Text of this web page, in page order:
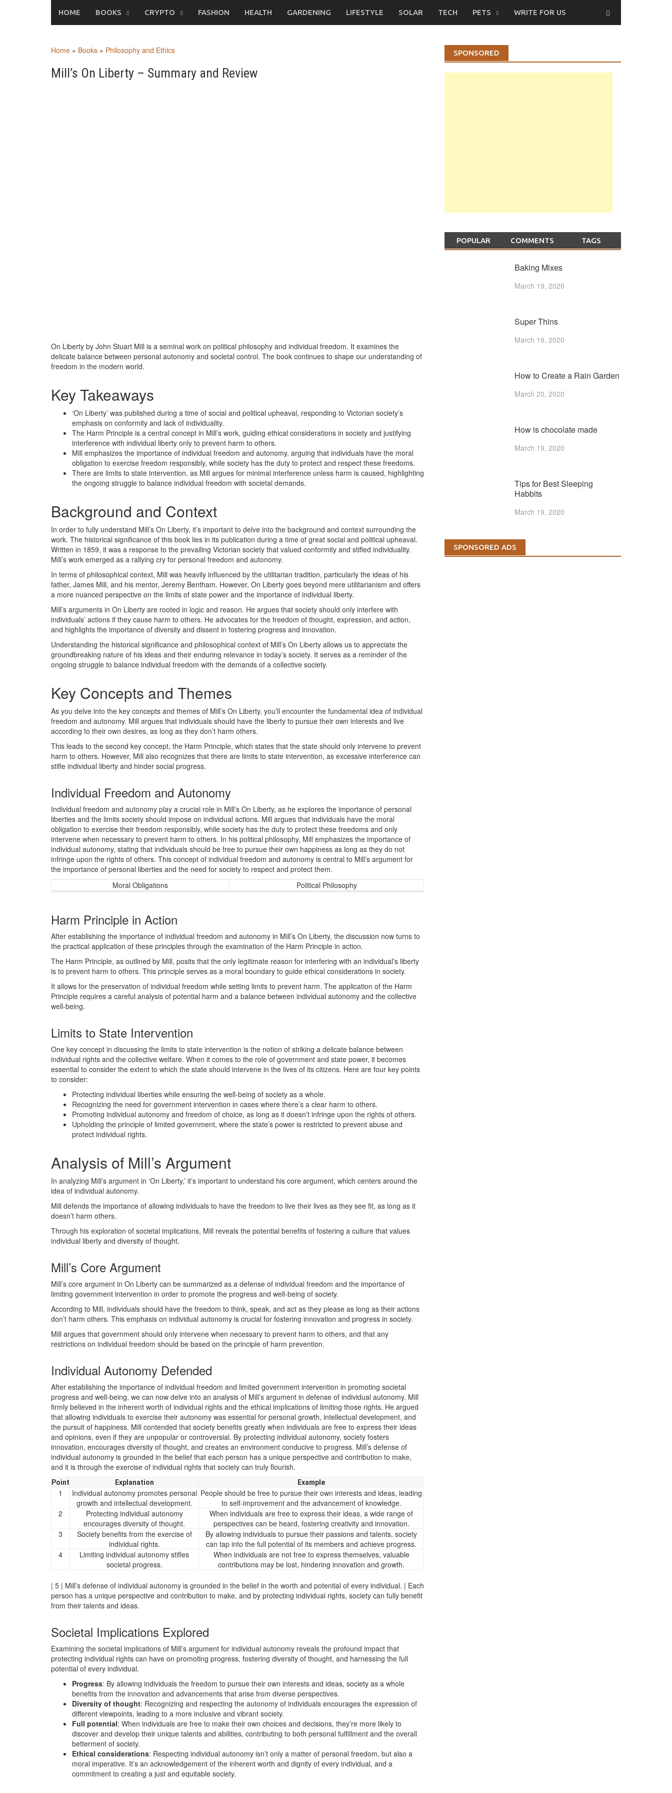
HOME BOOKS CRYPTO FASHION HEALTH GARDENING LIFESTYLE SOLAR TECH PETS WRITE FOR US
Home » Books » Philosophy and Ethics
Mill’s On Liberty – Summary and Review
On Liberty by John Stuart Mill is a seminal work on political philosophy and individual freedom. It examines the
delicate balance between personal autonomy and societal control. The book continues to shape our understanding of
freedom in the modern world.
Key Takeaways
‘On Liberty’ was published during a time of social and political upheaval, responding to Victorian society’s
emphasis on conformity and lack of individuality.
The Harm Principle is a central concept in Mill’s work, guiding ethical considerations in society and justifying
interference with individual liberty only to prevent harm to others.
Mill emphasizes the importance of individual freedom and autonomy, arguing that individuals have the moral
obligation to exercise freedom responsibly, while society has the duty to protect and respect these freedoms.
There are limits to state intervention, as Mill argues for minimal interference unless harm is caused, highlighting
the ongoing struggle to balance individual freedom with societal demands.
Background and Context
In order to fully understand Mill’s On Liberty, it’s important to delve into the background and context surrounding the
work. The historical significance of this book lies in its publication during a time of great social and political upheaval.
Written in 1859, it was a response to the prevailing Victorian society that valued conformity and stifled individuality.
Mill’s work emerged as a rallying cry for personal freedom and autonomy.
In terms of philosophical context, Mill was heavily influenced by the utilitarian tradition, particularly the ideas of his
father, James Mill, and his mentor, Jeremy Bentham. However, On Liberty goes beyond mere utilitarianism and offers
a more nuanced perspective on the limits of state power and the importance of individual liberty.
Mill’s arguments in On Liberty are rooted in logic and reason. He argues that society should only interfere with
individuals’ actions if they cause harm to others. He advocates for the freedom of thought, expression, and action,
and highlights the importance of diversity and dissent in fostering progress and innovation.
Understanding the historical significance and philosophical context of Mill’s On Liberty allows us to appreciate the
groundbreaking nature of his ideas and their enduring relevance in today’s society. It serves as a reminder of the
ongoing struggle to balance individual freedom with the demands of a collective society.
Key Concepts and Themes
As you delve into the key concepts and themes of Mill’s On Liberty, you’ll encounter the fundamental idea of individual
freedom and autonomy. Mill argues that individuals should have the liberty to pursue their own interests and live
according to their own desires, as long as they don’t harm others.
This leads to the second key concept, the Harm Principle, which states that the state should only intervene to prevent
harm to others. However, Mill also recognizes that there are limits to state intervention, as excessive interference can
stifle individual liberty and hinder social progress.
Individual Freedom and Autonomy
Individual freedom and autonomy play a crucial role in Mill’s On Liberty, as he explores the importance of personal
liberties and the limits society should impose on individual actions. Mill argues that individuals have the moral
obligation to exercise their freedom responsibly, while society has the duty to protect these freedoms and only
intervene when necessary to prevent harm to others. In his political philosophy, Mill emphasizes the importance of
individual autonomy, stating that individuals should be free to pursue their own happiness as long as they do not
infringe upon the rights of others. This concept of individual freedom and autonomy is central to Mill’s argument for
the importance of personal liberties and the need for society to respect and protect them.
Moral Obligations
Political Philosophy
Harm Principle in Action
After establishing the importance of individual freedom and autonomy in Mill’s On Liberty, the discussion now turns to
the practical application of these principles through the examination of the Harm Principle in action.
The Harm Principle, as outlined by Mill, posits that the only legitimate reason for interfering with an individual’s liberty
is to prevent harm to others. This principle serves as a moral boundary to guide ethical considerations in society.
It allows for the preservation of individual freedom while setting limits to prevent harm. The application of the Harm
Principle requires a careful analysis of potential harm and a balance between individual autonomy and the collective
well-being.
Limits to State Intervention
One key concept in discussing the limits to state intervention is the notion of striking a delicate balance between
individual rights and the collective welfare. When it comes to the role of government and state power, it becomes
essential to consider the extent to which the state should intervene in the lives of its citizens. Here are four key points
to consider:
Protecting individual liberties while ensuring the well-being of society as a whole.
Recognizing the need for government intervention in cases where there’s a clear harm to others.
Promoting individual autonomy and freedom of choice, as long as it doesn’t infringe upon the rights of others.
Upholding the principle of limited government, where the state’s power is restricted to prevent abuse and
protect individual rights.
Analysis of Mill’s Argument
In analyzing Mill’s argument in ‘On Liberty,’ it’s important to understand his core argument, which centers around the
idea of individual autonomy.
Mill defends the importance of allowing individuals to have the freedom to live their lives as they see fit, as long as it
doesn’t harm others.
Through his exploration of societal implications, Mill reveals the potential benefits of fostering a culture that values
individual liberty and diversity of thought.
Mill’s Core Argument
Mill’s core argument in On Liberty can be summarized as a defense of individual freedom and the importance of
limiting government intervention in order to promote the progress and well-being of society.
According to Mill, individuals should have the freedom to think, speak, and act as they please as long as their actions
don’t harm others. This emphasis on individual autonomy is crucial for fostering innovation and progress in society.
Mill argues that government should only intervene when necessary to prevent harm to others, and that any
restrictions on individual freedom should be based on the principle of harm prevention.
Individual Autonomy Defended
After establishing the importance of individual freedom and limited government intervention in promoting societal
progress and well-being, we can now delve into an analysis of Mill’s argument in defense of individual autonomy. Mill
firmly believed in the inherent worth of individual rights and the ethical implications of limiting those rights. He argued
that allowing individuals to exercise their autonomy was essential for personal growth, intellectual development, and
the pursuit of happiness. Mill contended that society benefits greatly when individuals are free to express their ideas
and opinions, even if they are unpopular or controversial. By protecting individual autonomy, society fosters
innovation, encourages diversity of thought, and creates an environment conducive to progress. Mill’s defense of
individual autonomy is grounded in the belief that each person has a unique perspective and contribution to make,
and it is through the exercise of individual rights that society can truly flourish.
Point Explanation Example
1
Individual autonomy promotes personal
growth and intellectual development.
People should be free to pursue their own interests and ideas, leading
to self-improvement and the advancement of knowledge.
2
Protecting individual autonomy
encourages diversity of thought.
When individuals are free to express their ideas, a wide range of
perspectives can be heard, fostering creativity and innovation.
3
Society benefits from the exercise of
individual rights.
By allowing individuals to pursue their passions and talents, society
can tap into the full potential of its members and achieve progress.
4
Limiting individual autonomy stifles
societal progress.
When individuals are not free to express themselves, valuable
contributions may be lost, hindering innovation and growth.
| 5 | Mill’s defense of individual autonomy is grounded in the belief in the worth and potential of every individual. | Each
person has a unique perspective and contribution to make, and by protecting individual rights, society can fully benefit
from their talents and ideas.
Societal Implications Explored
Examining the societal implications of Mill’s argument for individual autonomy reveals the profound impact that
protecting individual rights can have on promoting progress, fostering diversity of thought, and harnessing the full
potential of every individual.
Progress: By allowing individuals the freedom to pursue their own interests and ideas, society as a whole
benefits from the innovation and advancements that arise from diverse perspectives.
Diversity of thought: Recognizing and respecting the autonomy of individuals encourages the expression of
different viewpoints, leading to a more inclusive and vibrant society.
Full potential: When individuals are free to make their own choices and decisions, they’re more likely to
discover and develop their unique talents and abilities, contributing to both personal fulfillment and the overall
betterment of society.
Ethical considerations: Respecting individual autonomy isn’t only a matter of personal freedom, but also a
moral imperative. It’s an acknowledgement of the inherent worth and dignity of every individual, and a
commitment to creating a just and equitable society.
SPONSORED
POPULAR COMMENTS TAGS
Baking Mixes
March 19, 2020
Super Thins
March 19, 2020
How to Create a Rain Garden
March 20, 2020
How is chocolate made
March 19, 2020
Tips for Best Sleeping
Habbits
March 19, 2020
SPONSORED ADS